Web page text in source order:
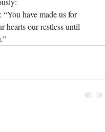
have made us for
hearts our restless until